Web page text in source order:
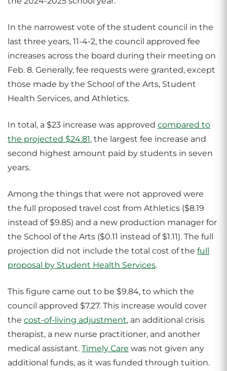
In the narrowest vote of the student council in the
last three years, 11-4-2, the council approved fee
increases across the board during their meeting on
Feb. 8. Generally, fee requests were granted, except
those made by the School of the Arts, Student
Health Services, and Athletics.
In total, a $23 increase was approved compared to
the projected $24.81, the largest fee increase and
second highest amount paid by students in seven
years.
Among the things that were not approved were
the full proposed travel cost from Athletics ($8.19
instead of $9.85) and a new production manager for
the School of the Arts ($0.11 instead of $1.11). The full
projection did not include the total cost of the full
proposal by Student Health Services.
This figure came out to be $9.84, to which the
council approved $7.27. This increase would cover
the cost-of-living adjustment, an additional crisis
therapist, a new nurse practitioner, and another
medical assistant. Timely Care was not given any
additional funds, as it was funded through tuition.